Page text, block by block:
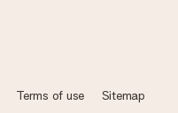
Terms of use Sitemap